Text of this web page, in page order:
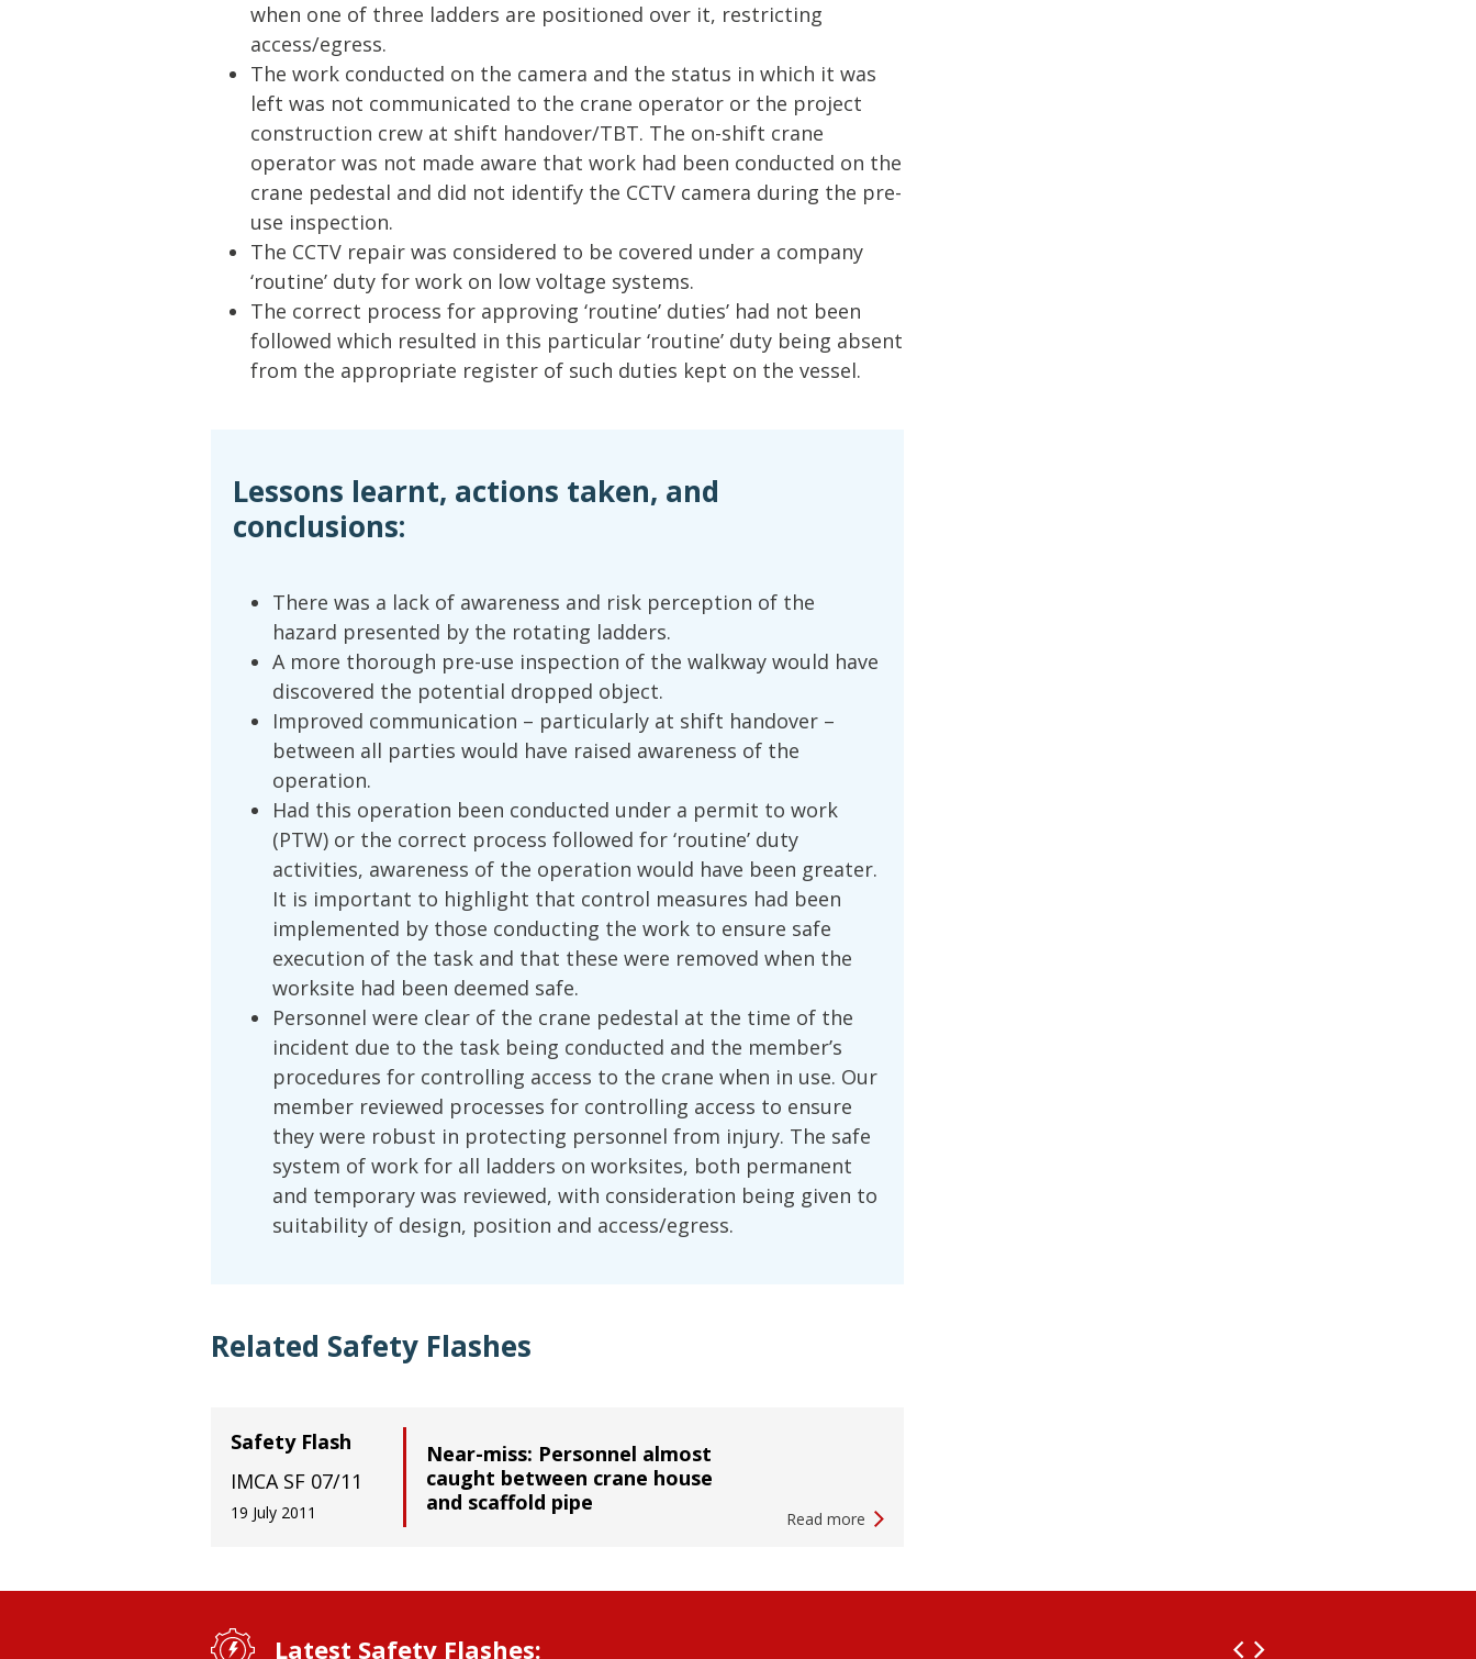
when one of three ladders are positioned over it, restricting
access/egress.
The work conducted on the camera and the status in which it was
left was not communicated to the crane operator or the project
construction crew at shift handover/TBT. The on-shift crane
operator was not made aware that work had been conducted on the
crane pedestal and did not identify the CCTV camera during the pre-
use inspection.
The CCTV repair was considered to be covered under a company
‘routine’ duty for work on low voltage systems.
The correct process for approving ‘routine’ duties’ had not been
followed which resulted in this particular ‘routine’ duty being absent
from the appropriate register of such duties kept on the vessel.
Lessons learnt, actions taken, and
conclusions:
There was a lack of awareness and risk perception of the
hazard presented by the rotating ladders.
A more thorough pre-use inspection of the walkway would have
discovered the potential dropped object.
Improved communication – particularly at shift handover –
between all parties would have raised awareness of the
operation.
Had this operation been conducted under a permit to work
(PTW) or the correct process followed for ‘routine’ duty
activities, awareness of the operation would have been greater.
It is important to highlight that control measures had been
implemented by those conducting the work to ensure safe
execution of the task and that these were removed when the
worksite had been deemed safe.
Personnel were clear of the crane pedestal at the time of the
incident due to the task being conducted and the member’s
procedures for controlling access to the crane when in use. Our
member reviewed processes for controlling access to ensure
they were robust in protecting personnel from injury. The safe
system of work for all ladders on worksites, both permanent
and temporary was reviewed, with consideration being given to
suitability of design, position and access/egress.
Related Safety Flashes
Near-miss: Personnel almost
caught between crane house
and scaffold pipe
Safety Flash
IMCA SF 07/11
19 July 2011 Read more
Latest Safety Flashes: